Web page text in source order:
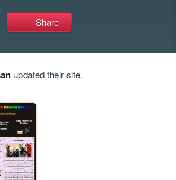
Share
updated their site.